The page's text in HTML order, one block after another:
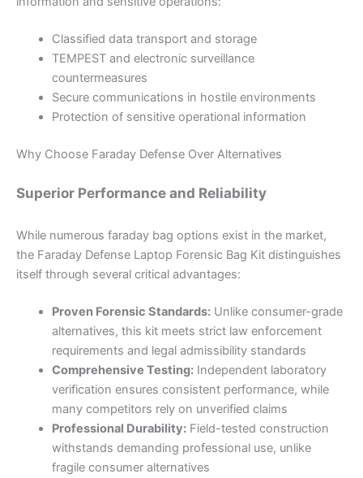
Classified data transport and storage
TEMPEST and electronic surveillance
countermeasures
Secure communications in hostile environments
Protection of sensitive operational information
Why Choose Faraday Defense Over Alternatives
Superior Performance and Reliability
While numerous faraday bag options exist in the market,
the Faraday Defense Laptop Forensic Bag Kit distinguishes
itself through several critical advantages:
Proven Forensic Standards:Unlike consumer-grade
alternatives, this kit meets strict law enforcement
requirements and legal admissibility standards
Comprehensive Testing:Independent laboratory
verification ensures consistent performance, while
many competitors rely on unverified claims
Professional Durability:Field-tested construction
withstands demanding professional use, unlike
fragile consumer alternatives